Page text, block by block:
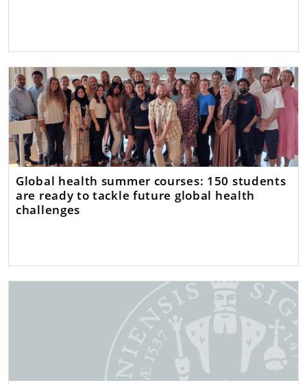
Global health summer courses: 150 students
are ready to tackle future global health
challenges